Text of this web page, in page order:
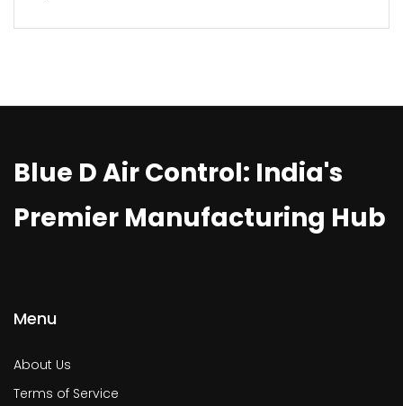
Blue D Air Control: India's
Premier Manufacturing Hub
Menu
About Us
Terms of Service